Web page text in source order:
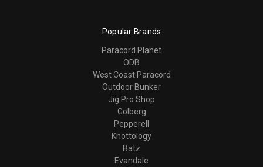
Popular Brands
Paracord Planet
ODB
West Coast Paracord
Outdoor Bunker
Jig Pro Shop
Golberg
Pepperell
Knottology
Batz
Evandale